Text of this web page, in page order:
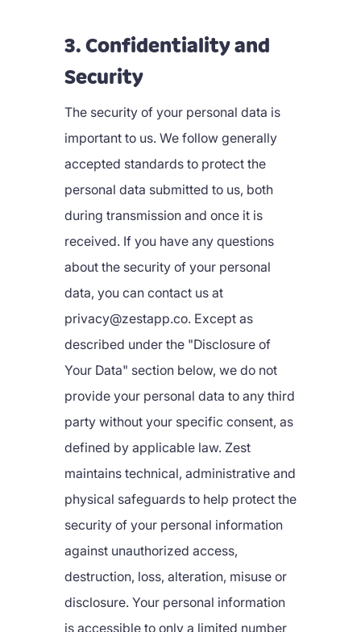
3. Confidentiality and
Security
The security of your personal data is
important to us. We follow generally
accepted standards to protect the
personal data submitted to us, both
during transmission and once it is
received. If you have any questions
about the security of your personal
data, you can contact us at
privacy@zestapp.co. Except as
described under the "Disclosure of
Your Data" section below, we do not
provide your personal data to any third
party without your specific consent, as
defined by applicable law. Zest
maintains technical, administrative and
physical safeguards to help protect the
security of your personal information
against unauthorized access,
destruction, loss, alteration, misuse or
disclosure. Your personal information
is accessible to only a limited number